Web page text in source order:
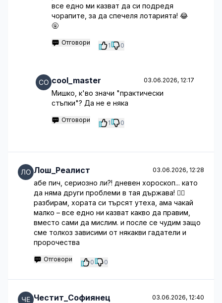
все едно ми казват да си подредя
чорапите, за да спечеля лотарията! 😂
🤬
Отговори 1 0
cool_master 03.06.2026, 12:17
Мишко, к'во значи "практически
стъпки"? Да не е няка
Отговори 1 0
Лош_Реалист 03.06.2026, 12:28
абе пич, сериозно ли?! дневен хороскоп... като
да няма други проблеми в тая държава! 🤦‍♂️
разбирам, хората си търсят утеха, ама чакай
малко – все едно ни казват какво да правим,
вместо сами да мислим. и после се чудим защо
сме толкоз зависими от някакви гадатели и
пророчества
Отговори 0 0
Честит_Софиянец 03.06.2026, 12:40